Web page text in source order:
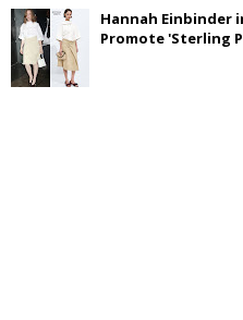
Hannah Einbinder
Promote 'Sterling